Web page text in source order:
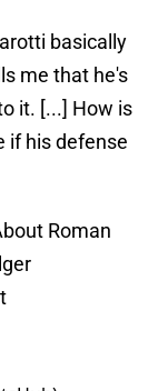
basically
me that he's
it. [...] How is
if his defense
Roman